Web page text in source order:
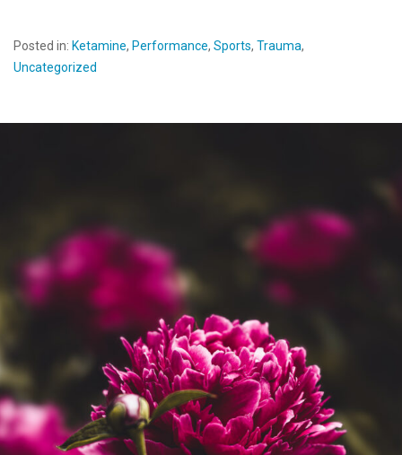
Posted in: Ketamine, Performance, Sports, Trauma,
Uncategorized